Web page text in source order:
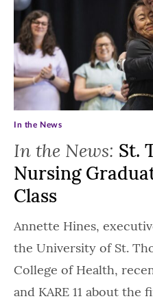
In the News: St.
Nursing
Class
In the News
Annette Hines,
the University of St.
College of Health,
and KARE 11 about the